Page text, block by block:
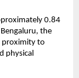
0.84
the
proximity to
physical